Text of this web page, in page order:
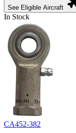
See Eligible Aircraft
In Stock
CA452-382